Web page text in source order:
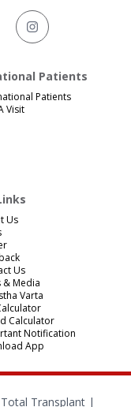
Patients
Patients
Visit
Us
Us
& Media
Varta
Calculator
Notification
App
Total Transplant |